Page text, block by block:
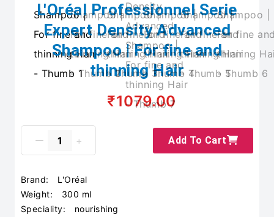
L'Oréal Professionnel Serie
Expert Density Advanced
Shampoo | For fine and
thinning Hair
₹1079.00
Add To Cart
Brand:
L'Oréal
Weight:
300 ml
Speciality:
nourishing